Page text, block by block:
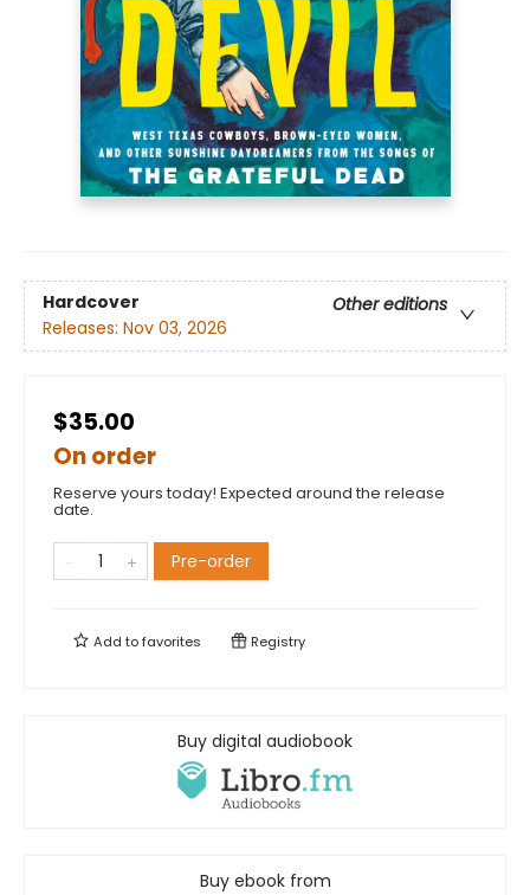
Hardcover
Other editions
Releases: Nov 03, 2026
$35.00
On order
Reserve yours today! Expected around the release
date.
Pre-order
Add tofavorites Registry
Buy digital audiobook
Buy ebook from